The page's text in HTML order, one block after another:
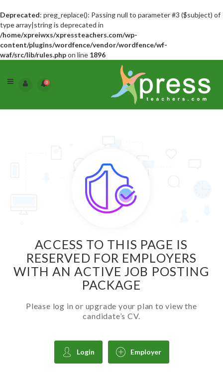
Deprecated: preg_replace(): Passing null to parameter #3 ($subject) of
type array|string is deprecated in
/home/xpreiwxs/xpressteachers.com/wp-
content/plugins/wordfence/vendor/wordfence/wf-
waf/src/lib/rules.phpon line 1896
0
ACCESS TO THIS PAGE IS
RESERVED FOR EMPLOYERS
WITH AN ACTIVE JOB POSTING
PACKAGE
Please log in or upgrade your plan to view the
candidate’s CV.
Login Employer